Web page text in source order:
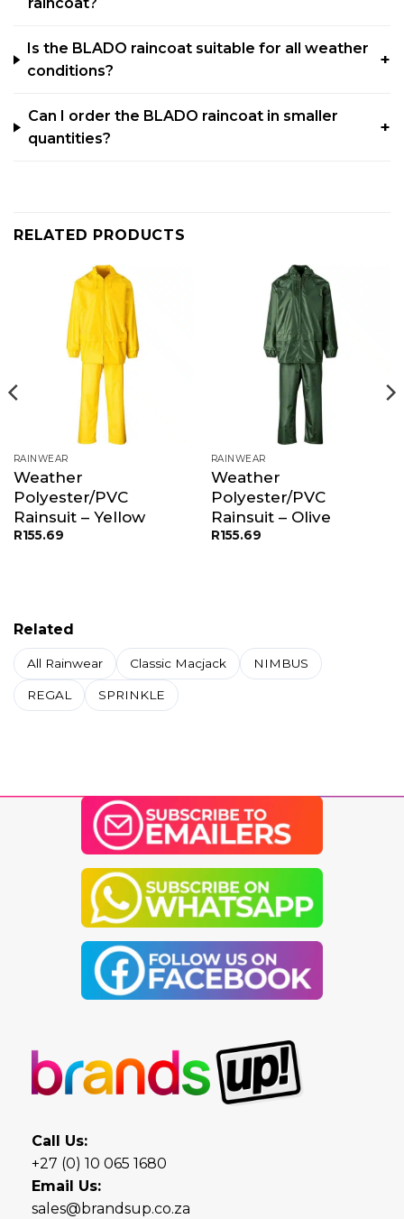
raincoat?
Is the BLADO raincoat suitable for all weather
conditions?
Can I order the BLADO raincoat in smaller
quantities?
RELATED PRODUCTS
RAINWEAR
Weather
Polyester/PVC
Rainsuit – Yellow
R155.69
RAINWEAR
Weather
Polyester/PVC
Rainsuit – Olive
R155.69
Related
All Rainwear Classic Macjack NIMBUS
REGAL SPRINKLE
Call Us:
+27 (0) 10 065 1680
Email Us:
sales@brandsup.co.za